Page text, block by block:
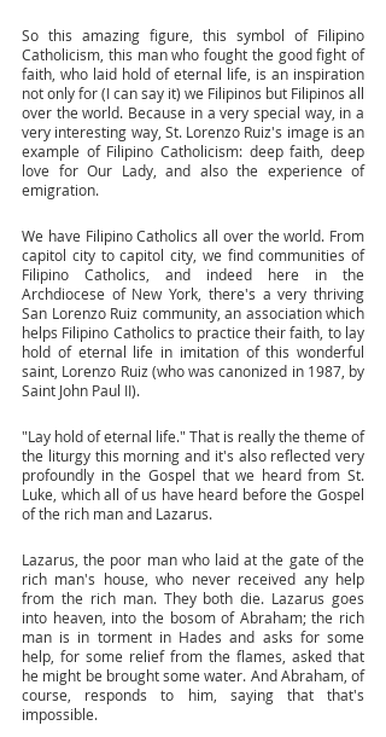
So this amazing figure, this symbol of Filipino
Catholicism, this man who fought the good fight of
faith, who laid hold of eternal life, is an inspiration
not only for (I can say it) we Filipinos but Filipinos all
over the world. Because in a very special way, in a
very interesting way, St. Lorenzo Ruiz's image is an
example of Filipino Catholicism: deep faith, deep
love for Our Lady, and also the experience of
emigration.
We have Filipino Catholics all over the world. From
capitol city to capitol city, we find communities of
Filipino Catholics, and indeed here in the
Archdiocese of New York, there's a very thriving
San Lorenzo Ruiz community, an association which
helps Filipino Catholics to practice their faith, to lay
hold of eternal life in imitation of this wonderful
saint, Lorenzo Ruiz (who was canonized in 1987, by
Saint John Paul II).
"Lay hold of eternal life." That is really the theme of
the liturgy this morning and it's also reflected very
profoundly in the Gospel that we heard from St.
Luke, which all of us have heard before the Gospel
of the rich man and Lazarus.
Lazarus, the poor man who laid at the gate of the
rich man's house, who never received any help
from the rich man. They both die. Lazarus goes
into heaven, into the bosom of Abraham; the rich
man is in torment in Hades and asks for some
help, for some relief from the flames, asked that
he might be brought some water. And Abraham, of
course, responds to him, saying that that's
impossible.